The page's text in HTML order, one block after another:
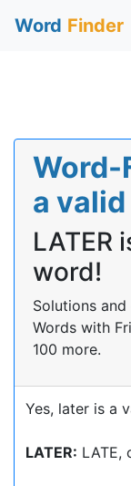
Word Finder
Word-
a
LATER
word!
Solutions
Words with
100 more.
Yes, later is a
LATER: LATE,